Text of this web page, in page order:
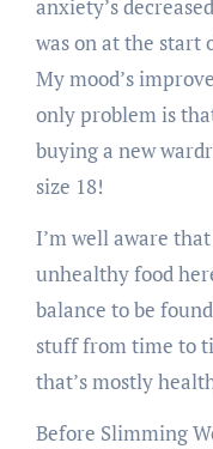
anxiety’s
was on at the start
My mood’s
only problem is
buying a new
size 18!
I’m well aware
unhealthy food
balance to be
stuff from time to
that’s mostly
Before Slimming